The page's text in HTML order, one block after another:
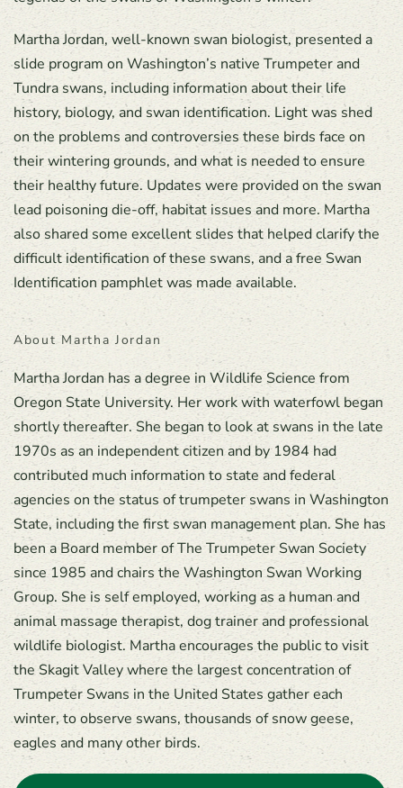
Martha Jordan, well-known swan biologist, presented a
slide program on Washington’s native Trumpeter and
Tundra swans, including information about their life
history, biology, and swan identification. Light was shed
on the problems and controversies these birds face on
their wintering grounds, and what is needed to ensure
their healthy future. Updates were provided on the swan
lead poisoning die-off, habitat issues and more. Martha
also shared some excellent slides that helped clarify the
difficult identification of these swans, and a free Swan
Identification pamphlet was made available.
About Martha Jordan
Martha Jordan has a degree in Wildlife Science from
Oregon State University. Her work with waterfowl began
shortly thereafter. She began to look at swans in the late
1970s as an independent citizen and by 1984 had
contributed much information to state and federal
agencies on the status of trumpeter swans in Washington
State, including the first swan management plan. She has
been a Board member of The Trumpeter Swan Society
since 1985 and chairs the Washington Swan Working
Group. She is self employed, working as a human and
animal massage therapist, dog trainer and professional
wildlife biologist. Martha encourages the public to visit
the Skagit Valley where the largest concentration of
Trumpeter Swans in the United States gather each
winter, to observe swans, thousands of snow geese,
eagles and many other birds.